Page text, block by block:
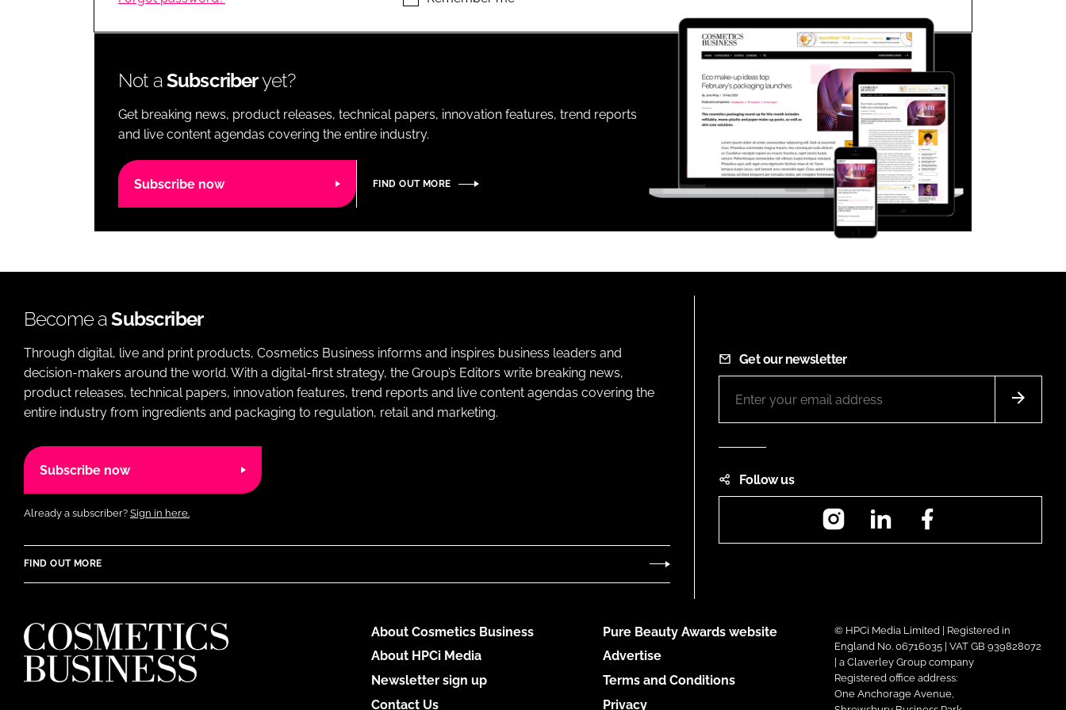
LOGISTICS Close login form
Not aSubscriberyet?
Get breaking news, product releases, technical papers, innovation features, trend reports
and live content agendas covering the entire industry.
Subscribe now FIND OUT MORE
Become aSubscriber
Through digital, live and print products, Cosmetics Business informs and inspires business leaders and
decision-makers around the world. With a digital-first strategy, the Group’s Editors write breaking news,
product releases, technical papers, innovation features, trend reports and live content agendas covering the
entire industry from ingredients and packaging to regulation, retail and marketing.
Subscribe now
Already a subscriber? Sign in here.
FIND OUT MORE
Get our newsletter
Follow us
InstagramLinkedIn
About Cosmetics Business
About HPCi Media
Newsletter sign up
Contact Us
Pure Beauty Awards website
Advertise
Terms and Conditions
Privacy
© HPCi Media Limited | Registered in
England No. 06716035 | VAT GB 939828072
| a Claverley Group company
Registered office address:
One Anchorage Avenue,